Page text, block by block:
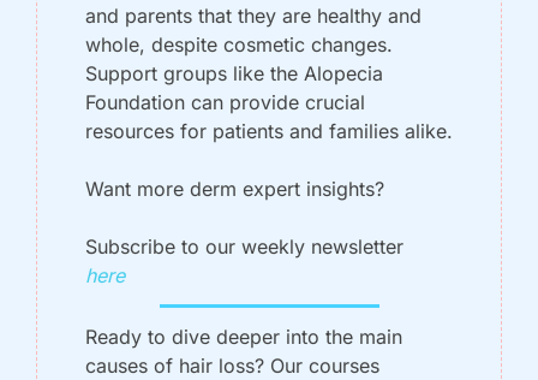
and parents that they are healthy and
whole, despite cosmetic changes.
Support groups like the Alopecia
Foundation can provide crucial
resources for patients and families alike.
Want more derm expert insights?
here
Ready to dive deeper into the main
causes of hair loss? Our courses